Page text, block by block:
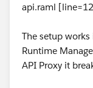
api.raml
The setup
Runtime
API Proxy it